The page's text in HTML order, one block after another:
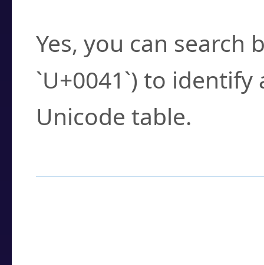
Yes, you can search
`U+0041`) to
Unicode table.